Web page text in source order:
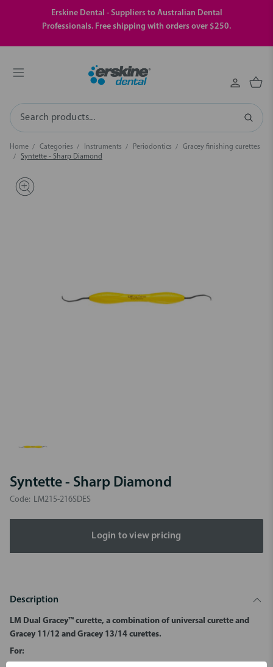
Erskine Dental - Suppliers to Australian Dental
Professionals. Free shipping with orders over $250.
Search
Home Categories Instruments Periodontics
Gracey finishing curettes
Syntette - Sharp Diamond
Syntette - Sharp Diamond
Code: LM215-216SDES
Login to view pricing
Description
LM Dual Gracey™ curette, a combination of universal curette and
Gracey 11/12 and Gracey 13/14 curettes.
For: